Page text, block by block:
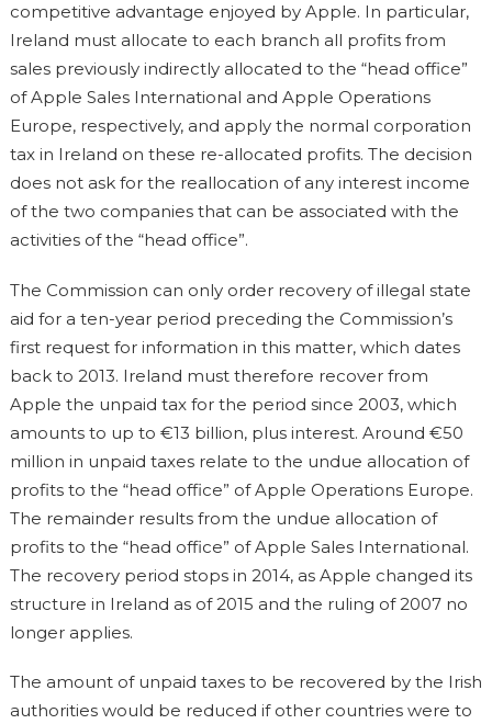
competitive advantage enjoyed by Apple. In particular,
Ireland must allocate to each branch all profits from
sales previously indirectly allocated to the “head office”
of Apple Sales International and Apple Operations
Europe, respectively, and apply the normal corporation
tax in Ireland on these re-allocated profits. The decision
does not ask for the reallocation of any interest income
of the two companies that can be associated with the
activities of the “head office”.
The Commission can only order recovery of illegal state
aid for a ten-year period preceding the Commission’s
first request for information in this matter, which dates
back to 2013. Ireland must therefore recover from
Apple the unpaid tax for the period since 2003, which
amounts to up to €13 billion, plus interest. Around €50
million in unpaid taxes relate to the undue allocation of
profits to the “head office” of Apple Operations Europe.
The remainder results from the undue allocation of
profits to the “head office” of Apple Sales International.
The recovery period stops in 2014, as Apple changed its
structure in Ireland as of 2015 and the ruling of 2007 no
longer applies.
The amount of unpaid taxes to be recovered by the Irish
authorities would be reduced if other countries were to